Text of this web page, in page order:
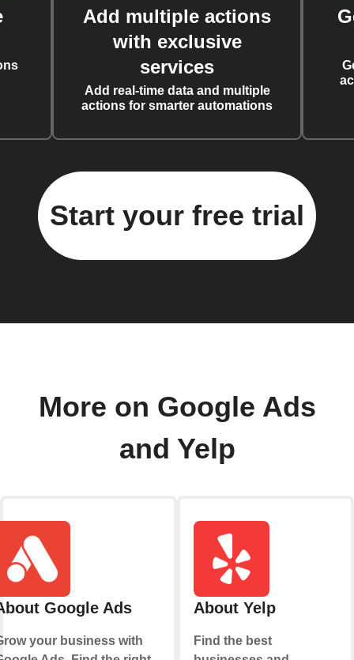
Add multiple actions
with exclusive
services
Add real-time data and multiple
actions for smarter automations
Start your free trial
More on Google Ads
and Yelp
Google Ads
your business with
About Yelp
Find the best